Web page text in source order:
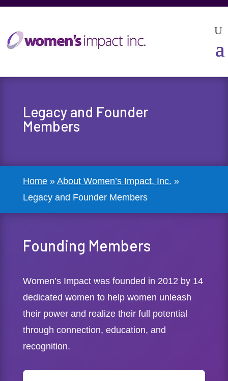
Legacy and Founder
Members
Home» About Women’s Impact, Inc. »
Legacy and Founder Members
Founding Members
Women’s Impact was founded in 2012 by 14
dedicated women to help women unleash
their power and realize their full potential
through connection, education, and
recognition.